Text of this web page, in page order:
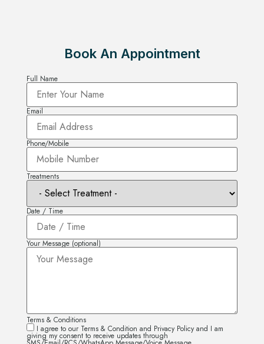
Book An Appointment
Full Name
Email
Phone/Mobile
Treatments
Date / Time
Your Message (optional)
Terms & Conditions
I agree to our Terms & Condition and Privacy Policy and I am
giving my consent to receive updates through